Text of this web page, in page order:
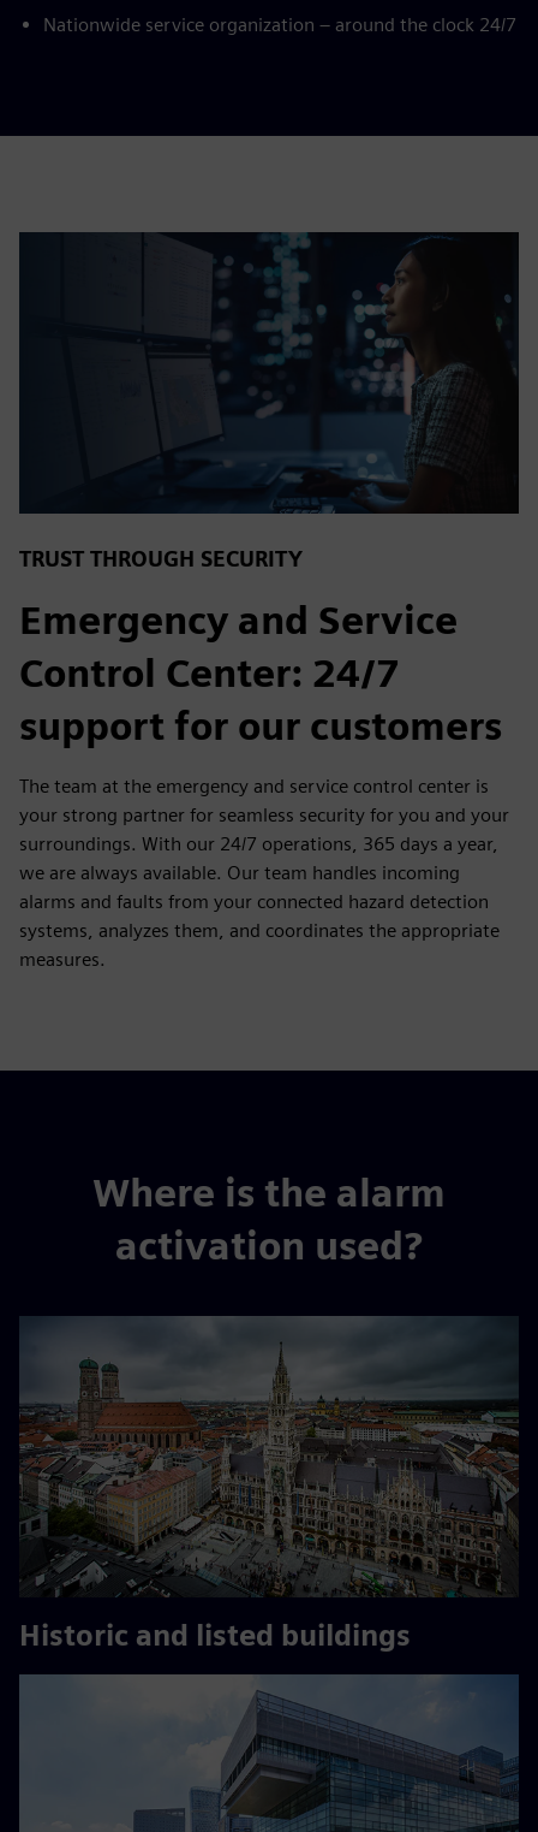
Nationwide service organization – around the clock 24/7
TRUST THROUGH SECURITY
Emergency and Service
Control Center: 24/7
support for our customers
The team at the emergency and service control center is
your strong partner for seamless security for you and your
surroundings. With our 24/7 operations, 365 days a year,
we are always available. Our team handles incoming
alarms and faults from your connected hazard detection
systems, analyzes them, and coordinates the appropriate
measures.
Where is the alarm
activation used?
Historic and listed buildings